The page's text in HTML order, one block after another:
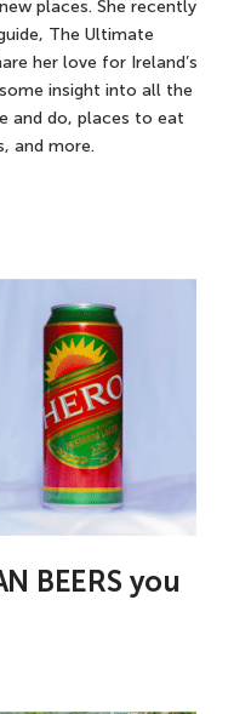
places. She recently
The Ultimate
her love for Ireland’s
insight into all the
and do, places to eat
and more.
BEERS you